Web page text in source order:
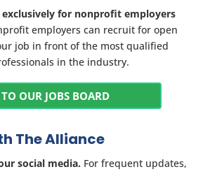
exclusively for nonprofit employers
employers can recruit for open
job in front of the most qualified
in the industry.
OUR JOBS BOARD
The Alliance
social media. For frequent updates,